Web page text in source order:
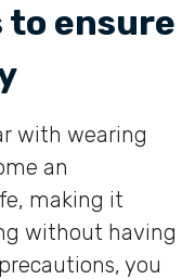
to ensure
with wearing
an
making it
without having
you